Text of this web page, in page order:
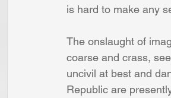
is hard to make any
The onslaught of
coarse and crass,
uncivil at best and
Republic are